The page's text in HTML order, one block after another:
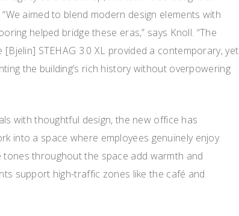
aimed to blend modern design elements with
helped bridge these eras,” says Knoll. “The
STEHAG 3.0 XL provided a contemporary, yet
the building’s rich history without overpowering
with thoughtful design, the new office has
into a space where employees genuinely enjoy
tones throughout the space add warmth and
support high-traffic zones like the café and